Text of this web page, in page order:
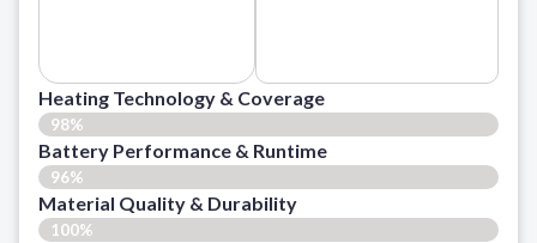
Heating Technology & Coverage
98%
Battery Performance & Runtime
96%
Material Quality & Durability
100%